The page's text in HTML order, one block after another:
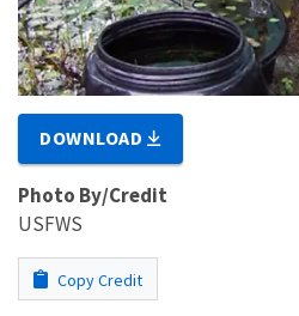
DOWNLOAD
Photo By/Credit
USFWS
Copy Credit